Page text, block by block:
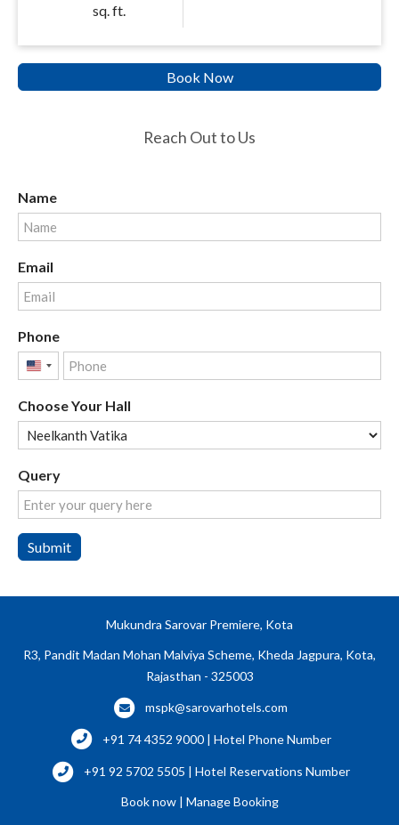
sq. ft.
Book Now
Reach Out to Us
Name
Email
Phone
United
+1
Choose Your Hall
Query
Submit
Mukundra Sarovar Premiere, Kota
R3, Pandit Madan Mohan Malviya Scheme, Kheda Jagpura, Kota,
Rajasthan - 325003
mspk@sarovarhotels.com
+91 74 4352 9000 | Hotel Phone Number
+91 92 5702 5505 | Hotel Reservations Number
Book now | Manage Booking